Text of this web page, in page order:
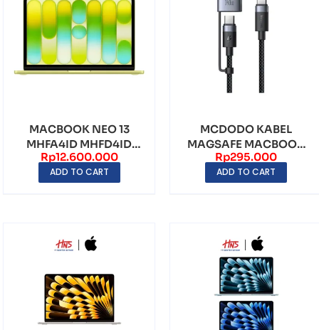
MACBOOK NEO 13
MHFA4ID MHFD4ID
MHFF4ID MHFH4ID
APPLE A1...
Rp12.600.000
ADD TO CART
MCDODO KABEL
MAGSAFE MACBOOK
2in1 USB TYPE-C TO
TYPE-C ...
Rp295.000
ADD TO CART